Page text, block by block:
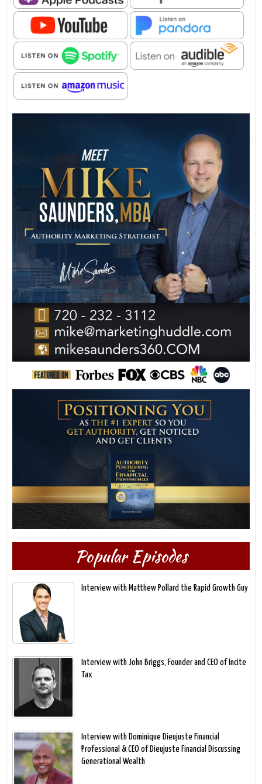
Popular Episodes
Interview with Matthew Pollard the Rapid Growth Guy
Interview with John Briggs, Founder and CEO of Incite
Tax
Interview with Dominique Dieujuste Financial
Professional & CEO of Dieujuste Financial Discussing
Generational Wealth